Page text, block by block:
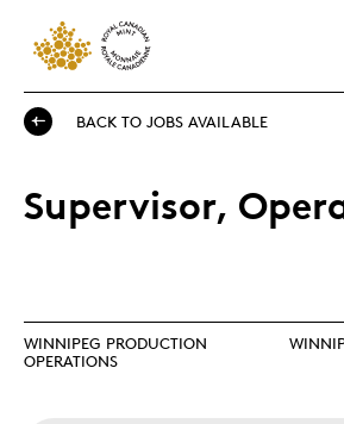
BACK TO JOBS AVAILABLE
Supervisor,
WINNIPEG PRODUCTION
OPERATIONS